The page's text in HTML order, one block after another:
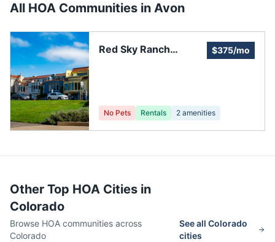
All HOA Communities in Avon
Red Sky Ranch
$375/mo
No Pets Rentals 2 amenities
Other Top HOA Cities in
Colorado
Browse HOA communities across
Colorado
See all Colorado
cities